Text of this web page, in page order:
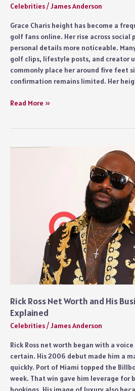
Celebrities/James Anderson
Grace Charis height has become a
golf fans online. Her rise across social
personal details more noticeable.
golf clips, lifestyle posts, and creator
commonly place her around five feet
confirmation remains limited. Her
Grace
Her
Read More »
Rick Ross Net Worth and His
Explained
Celebrities/James Anderson
Rick Ross net worth began with a
certain. His 2006 debut made him a
quickly. Port of Miami topped the
week. That win gave him leverage for